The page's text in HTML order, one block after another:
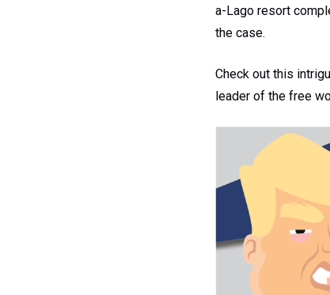
a-Lago resort
the case.
Check out this
leader of the free